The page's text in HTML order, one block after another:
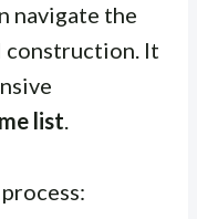
navigate the
construction. It
list.